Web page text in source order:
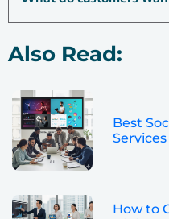
Also Read:
Best
How to